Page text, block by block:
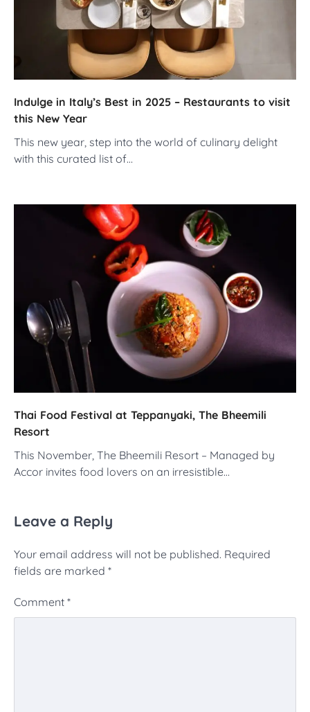
Indulge in Italy’s Best in 2025 – Restaurants to visit
this New Year
This new year, step into the world of culinary delight
with this curated list of…
Thai Food Festival at Teppanyaki, The Bheemili
Resort
This November, The Bheemili Resort – Managed by
Accor invites food lovers on an irresistible…
Leave a Reply
Your email address will not be published. Required
fields are marked *
Comment *